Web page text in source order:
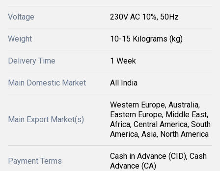
Voltage 230V AC 10%, 50Hz
Weight 10-15 Kilograms (kg)
Delivery Time 1 Week
Main Domestic Market All India
Main Export Market(s)
Western Europe, Australia,
Eastern Europe, Middle East,
Africa, Central America, South
America, Asia, North America
Payment Terms
Cash in Advance (CID), Cash
Advance (CA)